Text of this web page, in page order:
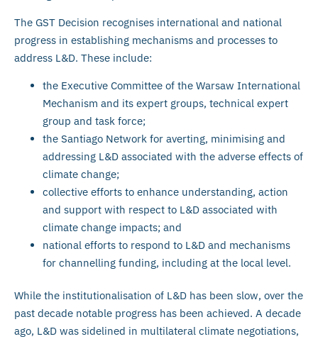
The GST Decision recognises international and national
progress in establishing mechanisms and processes to
address L&D. These include:
the Executive Committee of the Warsaw International
Mechanism and its expert groups, technical expert
group and task force;
the Santiago Network for averting, minimising and
addressing L&D associated with the adverse effects of
climate change;
collective efforts to enhance understanding, action
and support with respect to L&D associated with
climate change impacts; and
national efforts to respond to L&D and mechanisms
for channelling funding, including at the local level.
While the institutionalisation of L&D has been slow, over the
past decade notable progress has been achieved. A decade
ago, L&D was sidelined in multilateral climate negotiations,